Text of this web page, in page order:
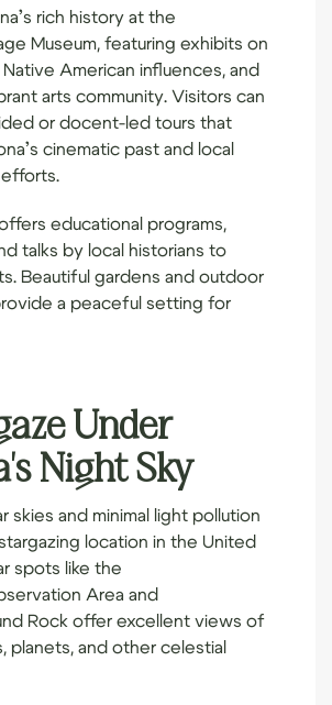
rich history at the
Museum, featuring exhibits on
American influences, and
arts community. Visitors can
or docent-led tours that
cinematic past and local
educational programs,
talks by local historians to
Beautiful gardens and outdoor
a peaceful setting for
Under
Night Sky
skies and minimal light pollution
location in the United
spots like the
Area and
Rockoffer excellent views of
planets, and other celestial